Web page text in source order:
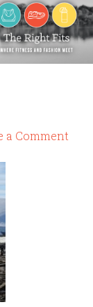
a Comment